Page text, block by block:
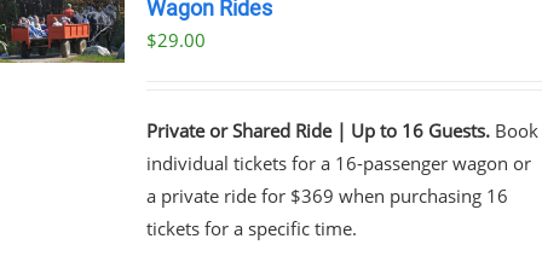
Wagon Rides
$29.00
Private or Shared Ride | Up to 16 Guests.Book
individual tickets for a 16-passenger wagon or
a private ride for $369 when purchasing 16
tickets for a specific time.